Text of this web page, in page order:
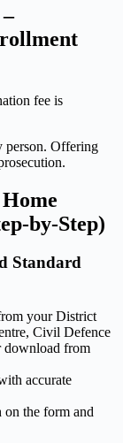
fee is
person. Offering
by-Step)
Standard
your District
Civil Defence
download from
accurate
on the form and